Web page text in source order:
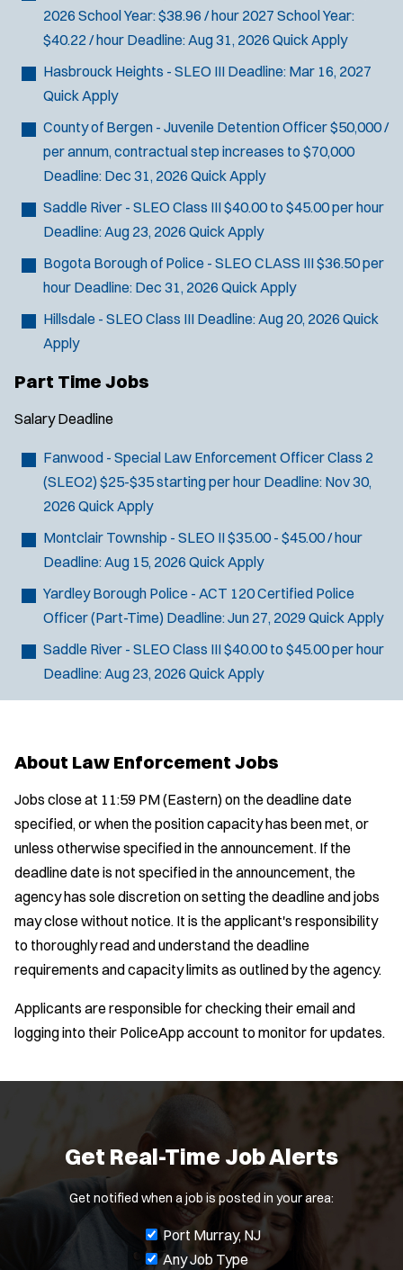
2026 School Year: $38.96 / hour 2027 School Year:
$40.22 / hour Deadline:Aug 31, 2026 Quick Apply
Hasbrouck Heights - SLEO III Deadline: Mar 16, 2027
Quick Apply
County of Bergen - Juvenile Detention Officer$50,000 /
per annum, contractual step increases to $70,000
Deadline: Dec 31, 2026 Quick Apply
Saddle River - SLEO Class III$40.00 to $45.00 per hour
Deadline:Aug 23, 2026 Quick Apply
Bogota Borough of Police - SLEO CLASS III$36.50 per
hour Deadline: Dec 31, 2026 Quick Apply
Hillsdale - SLEO Class III Deadline:Aug 20, 2026 Quick
Apply
Part Time Jobs
Salary Deadline
Fanwood - Special Law Enforcement Officer Class 2
(SLEO2) $25-$35 starting per hour Deadline: Nov 30,
2026 Quick Apply
Montclair Township - SLEO II$35.00 - $45.00 / hour
Deadline:Aug 15, 2026 Quick Apply
Yardley Borough Police - ACT 120 Certified Police
Officer (Part-Time) Deadline:Jun 27, 2029 Quick Apply
Saddle River - SLEO Class III$40.00 to $45.00 per hour
Deadline:Aug 23, 2026 Quick Apply
About Law Enforcement Jobs
Jobs close at 11:59 PM (Eastern) on the deadline date
specified, or when the position capacity has been met, or
unless otherwise specified in the announcement. If the
deadline date is not specified in the announcement, the
agency has sole discretion on setting the deadline and jobs
may close without notice. It is the applicant's responsibility
to thoroughly read and understand the deadline
requirements and capacity limits as outlined by the agency.
Applicants are responsible for checking their email and
logging into their PoliceApp account to monitor for updates.
Get Real-Time Job Alerts
Get notified when a job is posted in your area:
J
o
Port Murray, NJ
Any Job Type